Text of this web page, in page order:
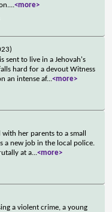
...<more>
sent to live in a Jehovah's
hard for a devout Witness
an intense af...<more>
her parents to a small
a new job in the local police.
at a...<more>
a violent crime, a young